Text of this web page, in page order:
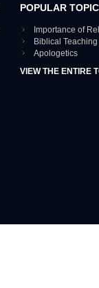
POPULAR
Importance of
Biblical
Apologetics
VIEW THE ENTIRE